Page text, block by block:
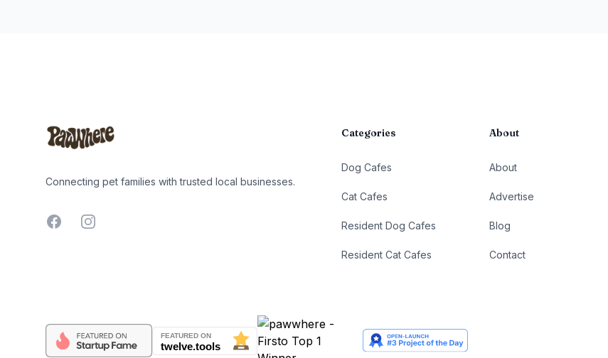
Connecting pet families with trusted local businesses.
FacebookInstagram
Categories
Dog Cafes
Cat Cafes
Resident Dog Cafes
Resident Cat Cafes
About
About
Advertise
Blog
Contact